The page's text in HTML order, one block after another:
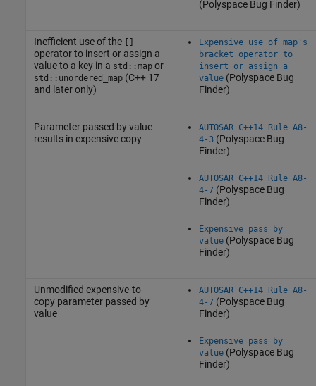
(Polyspace Bug Finder)
Inefficient use of the []
operator to insert or assign a
value to a key in a std::mapor
std::unordered_map(C++ 17
and later only)
Expensive use of map's
bracket operator to
insert or assign a
value(Polyspace Bug
Finder)
Parameter passed by value
results in expensive copy
AUTOSAR C++14 Rule A8-
4-3(Polyspace Bug
Finder)
AUTOSAR C++14 Rule A8-
4-7(Polyspace Bug
Finder)
Expensive pass by
value(Polyspace Bug
Finder)
Unmodified expensive-to-
copy parameter passed by
value
AUTOSAR C++14 Rule A8-
4-7(Polyspace Bug
Finder)
Expensive pass by
value(Polyspace Bug
Finder)